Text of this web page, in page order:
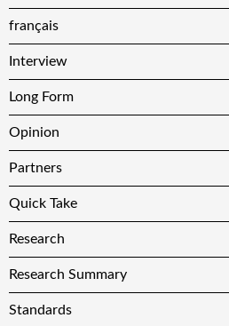
français
Interview
Long Form
Opinion
Partners
Quick Take
Research
Research Summary
Standards